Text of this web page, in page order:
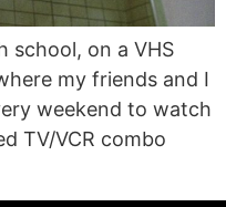
school, on a VHS
my friends and I
weekend to watch
TV/VCR combo